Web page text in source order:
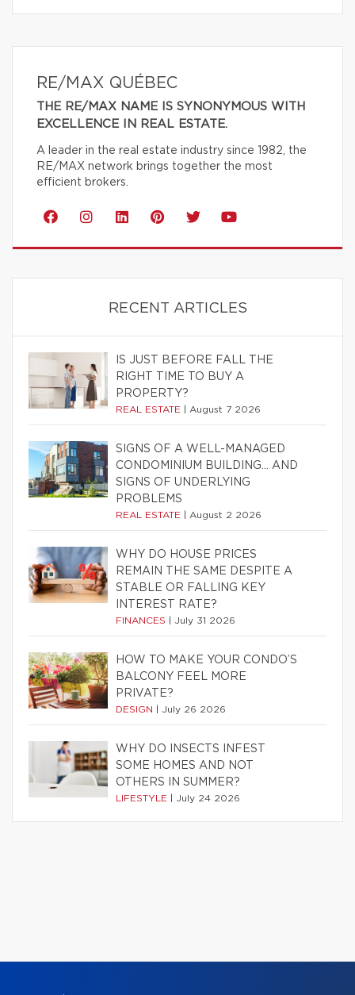
RE/MAX QUÉBEC
THE RE/MAX NAME IS SYNONYMOUS WITH
EXCELLENCE IN REAL ESTATE.
A leader in the real estate industry since 1982, the
RE/MAX network brings together the most
efficient brokers.
RECENT ARTICLES
IS JUST BEFORE FALL THE
RIGHT TIME TO BUY A
PROPERTY?
REAL ESTATE August 7 2026
SIGNS OF A WELL-MANAGED
CONDOMINIUM BUILDING… AND
SIGNS OF UNDERLYING
PROBLEMS
REAL ESTATE August 2 2026
WHY DO HOUSE PRICES
REMAIN THE SAME DESPITE A
STABLE OR FALLING KEY
INTEREST RATE?
FINANCES July 31 2026
HOW TO MAKE YOUR CONDO’S
BALCONY FEEL MORE
PRIVATE?
DESIGN July 26 2026
WHY DO INSECTS INFEST
SOME HOMES AND NOT
OTHERS IN SUMMER?
LIFESTYLE July 24 2026